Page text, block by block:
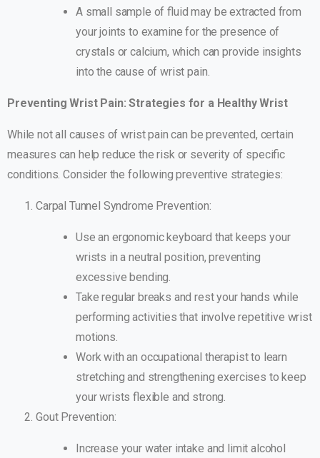
A small sample of fluid may be extracted from
your joints to examine for the presence of
crystals or calcium, which can provide insights
into the cause of wrist pain.
Preventing Wrist Pain: Strategies for a Healthy Wrist
While not all causes of wrist pain can be prevented, certain
measures can help reduce the risk or severity of specific
conditions. Consider the following preventive strategies:
Carpal Tunnel Syndrome Prevention:
Use an ergonomic keyboard that keeps your
wrists in a neutral position, preventing
excessive bending.
Take regular breaks and rest your hands while
performing activities that involve repetitive wrist
motions.
Work with an occupational therapist to learn
stretching and strengthening exercises to keep
your wrists flexible and strong.
Gout Prevention:
Increase your water intake and limit alcohol